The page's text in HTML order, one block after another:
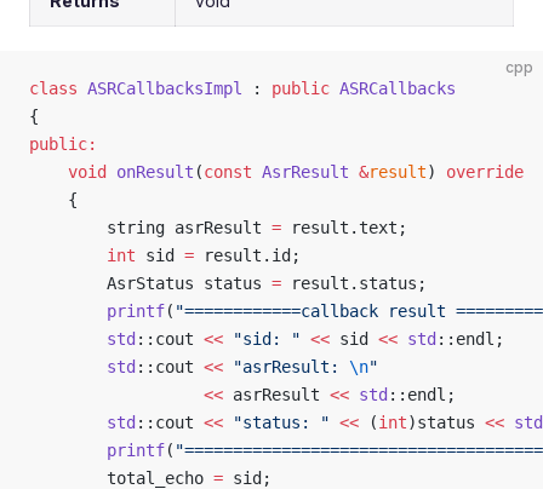
cpp
class ASRCallbacksImpl : public ASRCallbacks
{
public:
	void
onResult (const AsrResult &result) override
	{
		string asrResult
= result.text;
		int
sid = result.id;
		AsrStatus status
= result.status;
		printf
( "============callback result
		std
::cout << "sid: " << sid << std ::endl;
		std
::cout << "asrResult: \n"
				  <<
asrResult << std ::endl;
		std
::cout << "status: " << (int)status << std
		printf
(
		total_echo
= sid;